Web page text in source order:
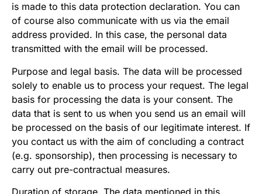
is made to this data protection declaration. You can
of course also communicate with us via the email
address provided. In this case, the personal data
transmitted with the email will be processed.
Purpose and legal basis. The data will be processed
solely to enable us to process your request. The legal
basis for processing the data is your consent. The
data that is sent to us when you send us an email will
be processed on the basis of our legitimate interest. If
you contact us with the aim of concluding a contract
(e.g. sponsorship), then processing is necessary to
carry out pre-contractual measures.
Duration of storage. The data mentioned in this